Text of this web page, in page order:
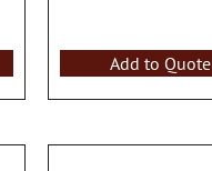
Add to Quote